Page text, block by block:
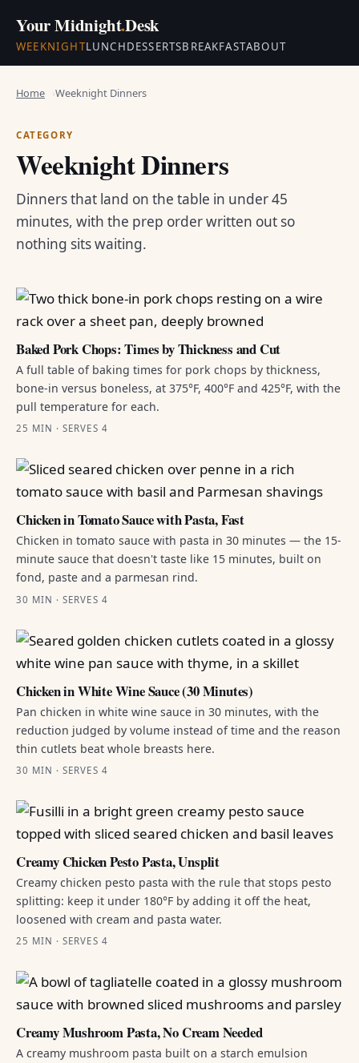
Your Midnight.Desk
WEEKNIGHTLUNCHDESSERTSBREAKFASTABOUT
Home Weeknight Dinners
CATEGORY
Weeknight Dinners
Dinners that land on the table in under 45
minutes, with the prep order written out so
nothing sits waiting.
Baked Pork Chops: Times by Thickness and Cut
A full table of baking times for pork chops by thickness,
bone-in versus boneless, at 375°F, 400°F and 425°F, with the
pull temperature for each.
25 MIN · SERVES 4
Chicken in Tomato Sauce with Pasta, Fast
Chicken in tomato sauce with pasta in 30 minutes — the 15-
minute sauce that doesn't taste like 15 minutes, built on
fond, paste and a parmesan rind.
30 MIN · SERVES 4
Chicken in White Wine Sauce (30 Minutes)
Pan chicken in white wine sauce in 30 minutes, with the
reduction judged by volume instead of time and the reason
thin cutlets beat whole breasts here.
30 MIN · SERVES 4
Creamy Chicken Pesto Pasta, Unsplit
Creamy chicken pesto pasta with the rule that stops pesto
splitting: keep it under 180°F by adding it off the heat,
loosened with cream and pasta water.
25 MIN · SERVES 4
Creamy Mushroom Pasta, No Cream Needed
A creamy mushroom pasta built on a starch emulsion